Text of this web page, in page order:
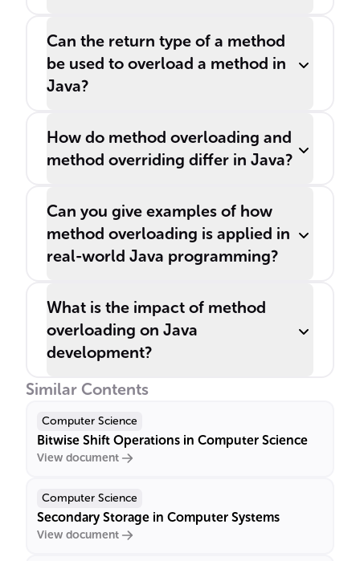
Can the return type of a method
be used to overload a method in
Java?
How do method overloading and
method overriding differ in Java?
Can you give examples of how
method overloading is applied in
real-world Java programming?
What is the impact of method
overloading on Java
development?
Similar Contents
Computer Science
Bitwise Shift Operations in Computer Science
View document
Computer Science
Secondary Storage in Computer Systems
View document